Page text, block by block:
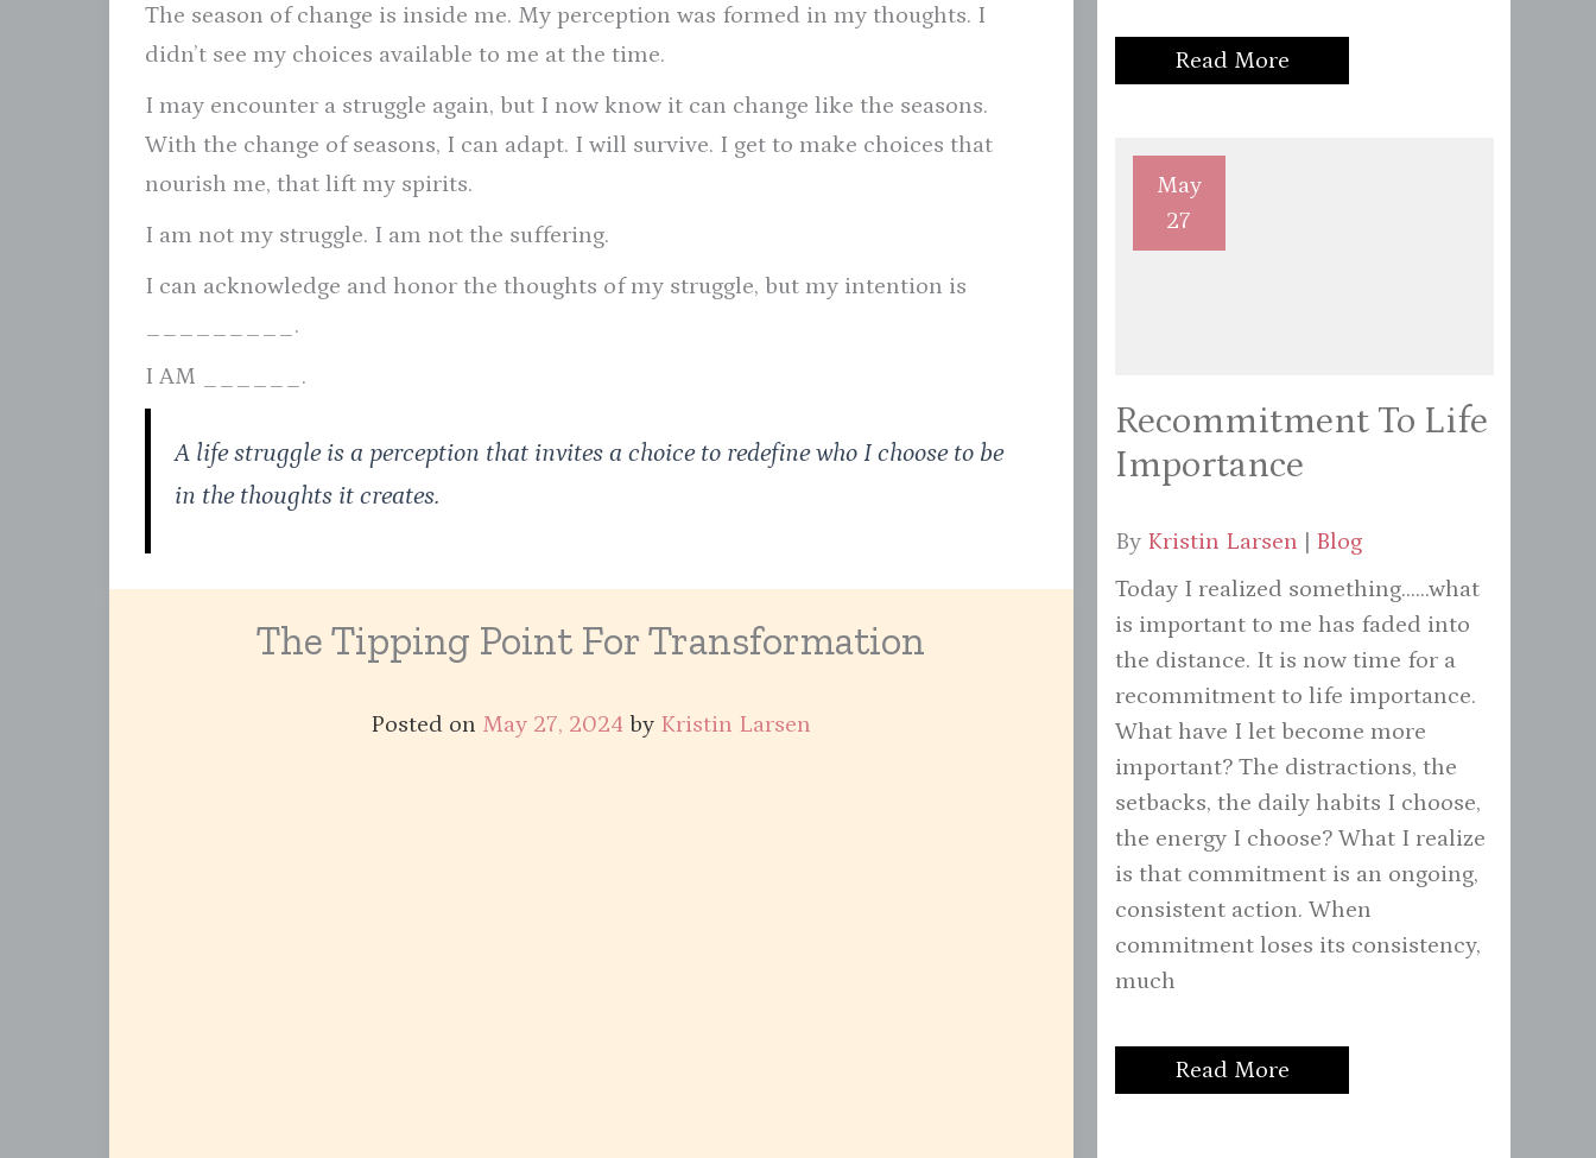
The season of change is inside me. My perception was formed in my thoughts. I
didn’t see my choices available to me at the time.
I may encounter a struggle again, but I now know it can change like the seasons.
With the change of seasons, I can adapt. I will survive. I get to make choices that
nourish me, that lift my spirits.
I am not my struggle. I am not the suffering.
I can acknowledge and honor the thoughts of my struggle, but my intention is
_________.
I AM ______.
A life struggle is a perception that invites a choice to redefine who I choose to be
in the thoughts it creates.
The Tipping Point For Transformation
Posted on May 27, 2024 by Kristin Larsen
Read More
May
27
Recommitment To Life
Importance
By Kristin Larsen
Blog
Today I realized something......what
is important to me has faded into
the distance. It is now time for a
recommitment to life importance.
What have I let become more
important? The distractions, the
setbacks, the daily habits I choose,
the energy I choose? What I realize
is that commitment is an ongoing,
consistent action. When
commitment loses its consistency,
much
Read More